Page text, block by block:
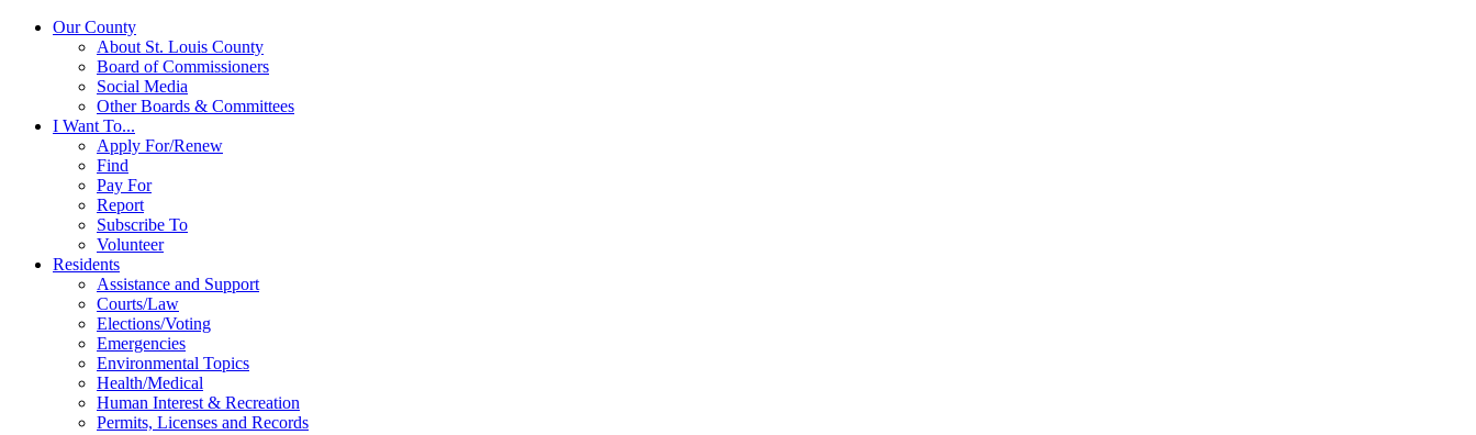
Our County
About St. Louis County
Board of Commissioners
Social Media
Other Boards & Committees
I Want To...
Apply For/Renew
Find
Pay For
Report
Subscribe To
Volunteer
Residents
Assistance and Support
Courts/Law
Elections/Voting
Emergencies
Environmental Topics
Health/Medical
Human Interest & Recreation
Permits, Licenses and Records